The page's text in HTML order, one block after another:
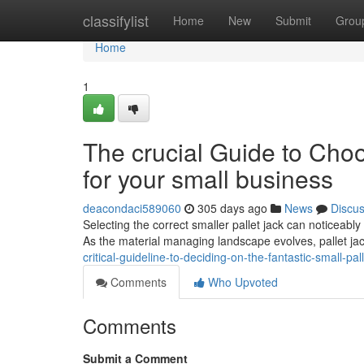
classifylist Home New Submit
Home
Home
1
The crucial Guide to
for your small business
deacondaci589060 305 days ago News
Selecting the correct smaller pallet jack can
As the material managing landscape evolves, pallet
critical-guideline-to-deciding-on-the-fantastic-small-
Comments
Who Upvoted
Comments
Submit a Comment